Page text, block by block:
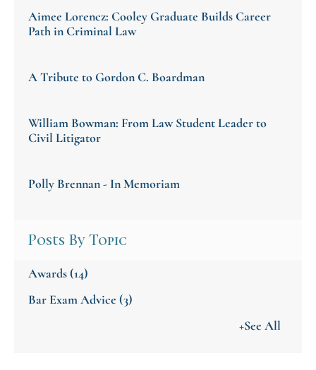
Aimee Lorencz: Cooley Graduate Builds Career
Path in Criminal Law
A Tribute to Gordon C. Boardman
William Bowman: From Law Student Leader to
Civil Litigator
Polly Brennan - In Memoriam
Posts By Topic
Awards(14)
Bar Exam Advice (3)
+See All